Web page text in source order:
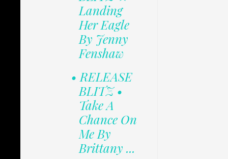
Landing
Her Eagle
By Jenny
Fenshaw
• RELEASE
BLITZ •
Take A
Chance On
Me By
Brittany ...